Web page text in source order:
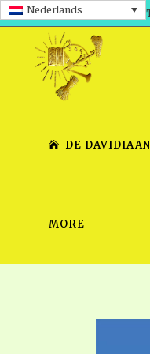
Nederlands
DE
MORE